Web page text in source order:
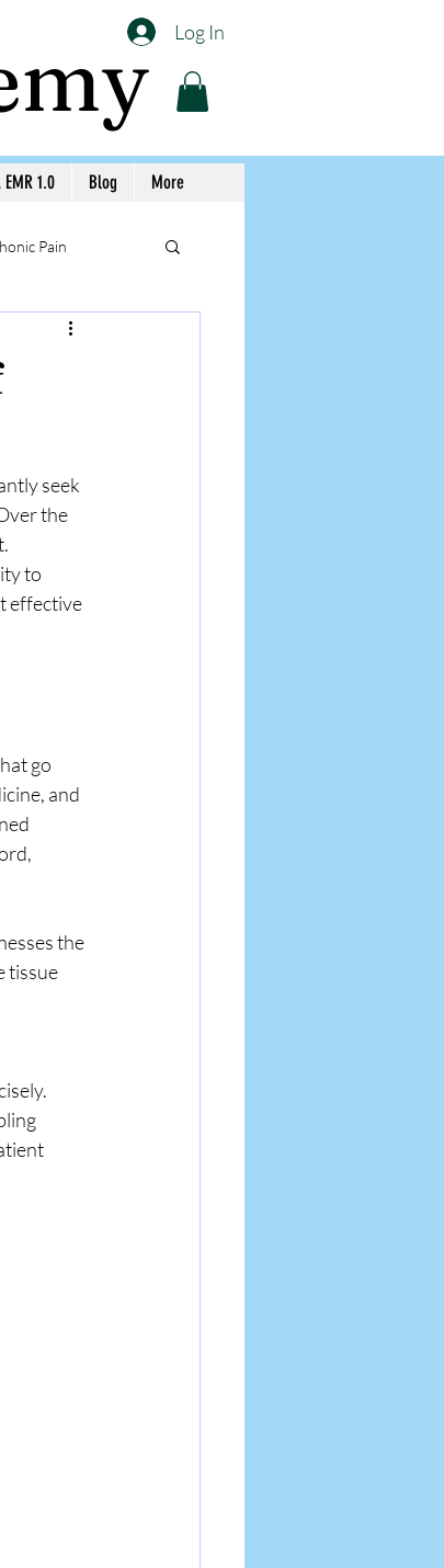
Log In
EMR 1.0 Blog More
Pain
Workshops
seek
the
to
effective
go
and
the
tissue